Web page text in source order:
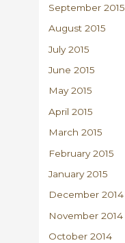
September 2015
August 2015
July 2015
June 2015
May 2015
April 2015
March 2015
February 2015
January 2015
December 2014
November 2014
October 2014